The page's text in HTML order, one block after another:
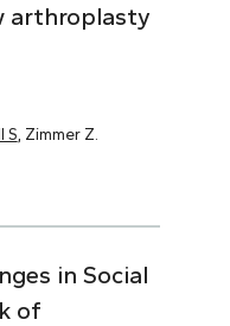
arthroplasty
S , Zimmer Z.
in Social
of